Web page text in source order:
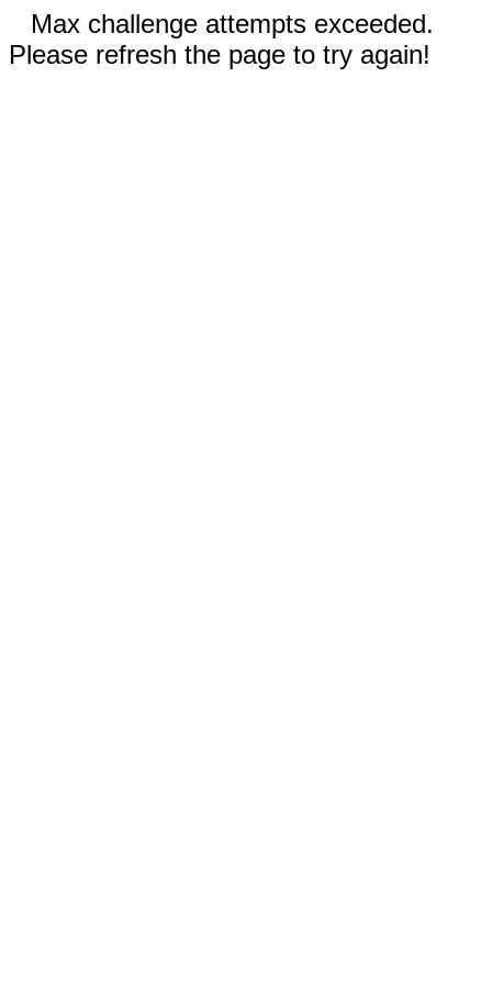
Max challenge attempts exceeded.
Please refresh the page to try again!